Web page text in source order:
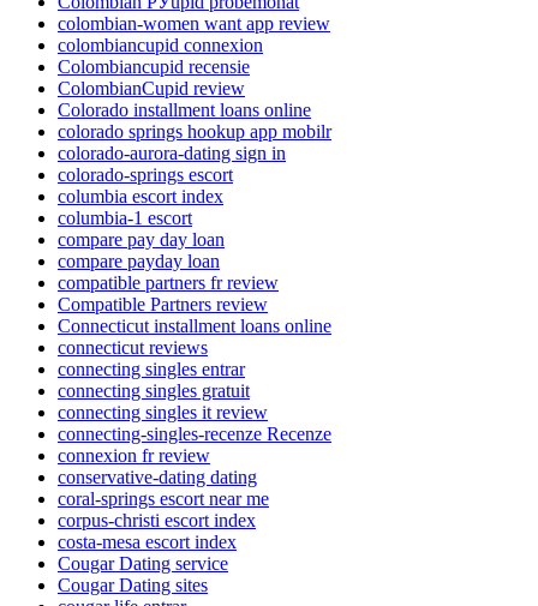
colombian-women want app review
colombiancupid connexion
Colombiancupid recensie
ColombianCupid review
Colorado installment loans online
colorado springs hookup app mobilr
colorado-aurora-dating sign in
colorado-springs escort
columbia escort index
columbia-1 escort
compare pay day loan
compare payday loan
compatible partners fr review
Compatible Partners review
Connecticut installment loans online
connecticut reviews
connecting singles entrar
connecting singles gratuit
connecting singles it review
connecting-singles-recenze Recenze
connexion fr review
conservative-dating dating
coral-springs escort near me
corpus-christi escort index
costa-mesa escort index
Cougar Dating service
Cougar Dating sites